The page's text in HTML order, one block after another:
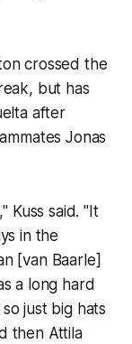
crossed the
but has
after
Jonas
Kuss said. "It
in the
[van Baarle]
a long hard
just big hats
then Attila